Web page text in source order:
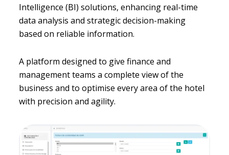
Intelligence (BI) solutions, enhancing real-time
data analysis and strategic decision-making
based on reliable information.
A platform designed to give finance and
management teams a complete view of the
business and to optimise every area of the hotel
with precision and agility.